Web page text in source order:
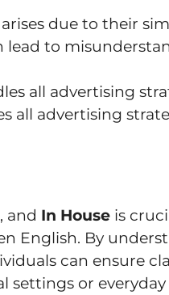
due to their
lead to
all advertising
all advertising
, and In House is
English. By
can ensure
or